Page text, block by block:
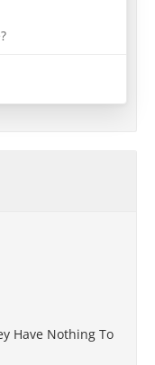
Have Nothing To